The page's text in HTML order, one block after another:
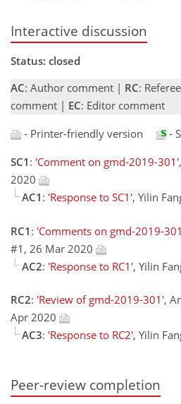
Interactive discussion
Status: closed
AC: Author comment | RC:
comment | EC: Editor comment
- Printer-friendly version
-
SC1 : 'Comment on gmd-2019-301'
2020
AC1 : 'Response to SC1', Yilin
RC1 : 'Comments on gmd-2019-
#1, 26 Mar 2020
AC2: 'Response to RC1', Yilin
RC2: 'Review of gmd-2019-301',
Apr 2020
AC3: 'Response to RC2', Yilin
Peer-review completion